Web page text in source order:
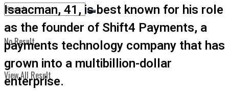
No Result
View All Result
Isaacman, 41, is best known for his role
as the founder of Shift4 Payments, a
payments technology company that has
grown into a multibillion-dollar
enterprise.